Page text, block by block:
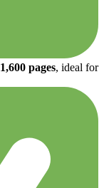
1,600 pages, ideal for